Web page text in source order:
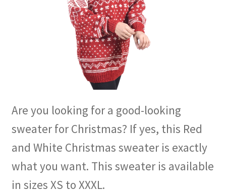
Are you looking for a good-looking
sweater for Christmas? If yes, this Red
and White Christmas sweater is exactly
what you want. This sweater is available
in sizes XS to XXXL.